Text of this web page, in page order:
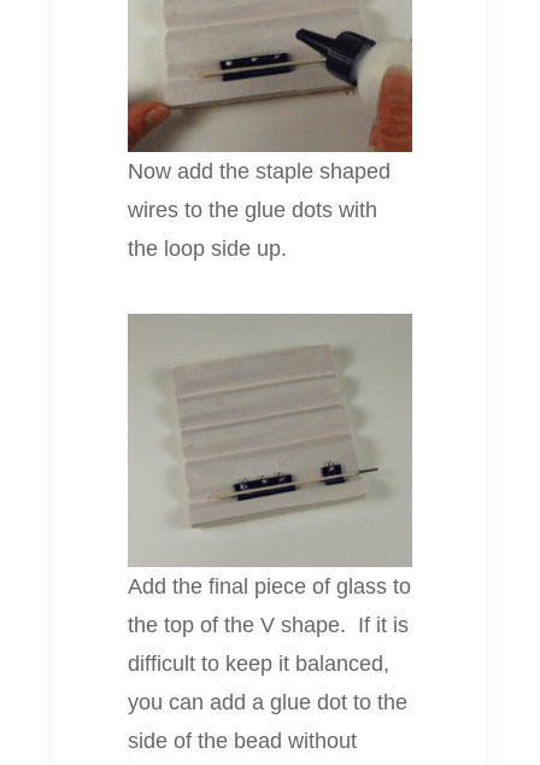
Now add the staple shaped
wires to the glue dots with
the loop side up.
Add the final piece of glass to
the top of the V shape. If it is
difficult to keep it balanced,
you can add a glue dot to the
side of the bead without